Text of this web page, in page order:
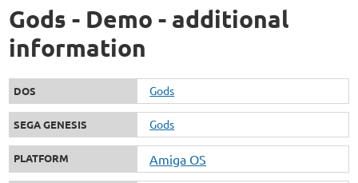
Gods - Demo - additional
information
DOS Gods
SEGA GENESIS Gods
PLATFORM Amiga OS